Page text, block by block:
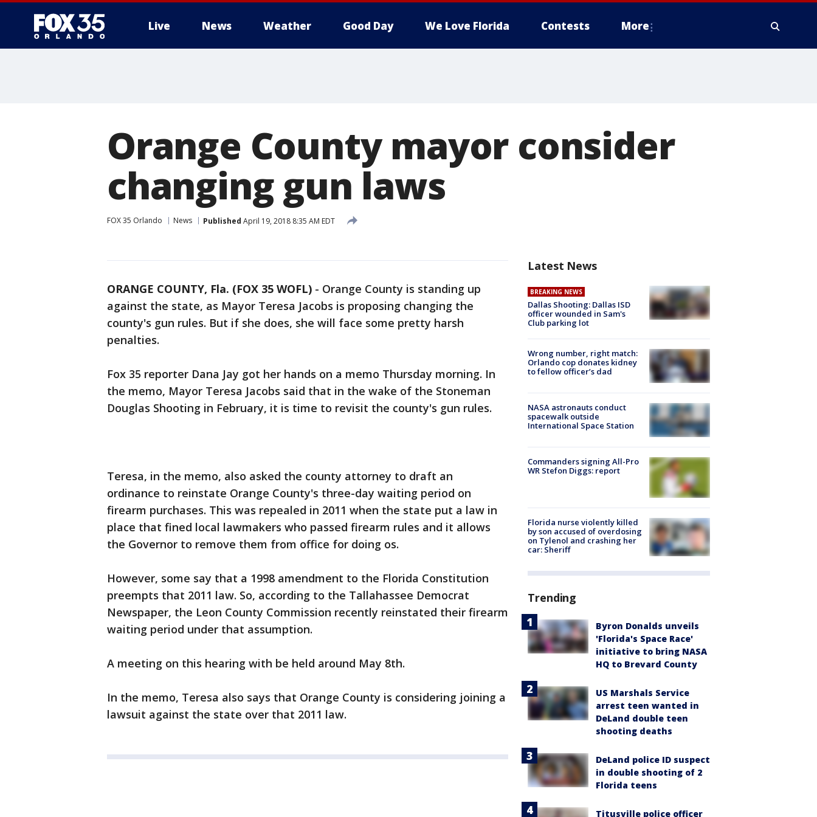
Live News Weather Good Day We Love Florida Contests More
Orange County mayor consider
changing gun laws
FOX 35 Orlando News Published April 19, 2018 8:35 AM EDT
ORANGE COUNTY, Fla. (FOX 35 WOFL) - Orange County is standing up
against the state, as Mayor Teresa Jacobs is proposing changing the
county's gun rules. But if she does, she will face some pretty harsh
penalties.
Fox 35 reporter Dana Jay got her hands on a memo Thursday morning. In
the memo, Mayor Teresa Jacobs said that in the wake of the Stoneman
Douglas Shooting in February, it is time to revisit the county's gun rules.
Teresa, in the memo, also asked the county attorney to draft an
ordinance to reinstate Orange County's three-day waiting period on
firearm purchases. This was repealed in 2011 when the state put a law in
place that fined local lawmakers who passed firearm rules and it allows
the Governor to remove them from office for doing os.
However, some say that a 1998 amendment to the Florida Constitution
preempts that 2011 law. So, according to the Tallahassee Democrat
Newspaper, the Leon County Commission recently reinstated their firearm
waiting period under that assumption.
A meeting on this hearing with be held around May 8th.
In the memo, Teresa also says that Orange County is considering joining a
lawsuit against the state over that 2011 law.
Latest News
BREAKING NEWS
Dallas Shooting: Dallas ISD
officer wounded in Sam's
Club parking lot
Wrong number, right match:
Orlando cop donates kidney
to fellow officer’s dad
NASA astronauts conduct
spacewalk outside
International Space Station
Commanders signing All-Pro
WR Stefon Diggs: report
Florida nurse violently killed
by son accused of overdosing
on Tylenol and crashing her
car: Sheriff
Trending
Byron Donalds unveils
'Florida's Space Race'
initiative to bring NASA
HQ to Brevard County
US Marshals Service
arrest teen wanted in
DeLand double teen
shooting deaths
DeLand police ID suspect
in double shooting of 2
Florida teens
Titusville police officer